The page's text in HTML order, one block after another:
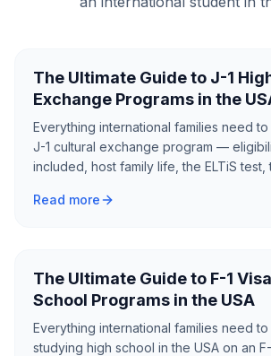
The Ultimate Guide to J-1
Exchange Programs in the
Everything international families need
J-1 cultural exchange program —
included, host family life, the ELTiS test,
exchange student in America.
Read more
The Ultimate Guide to F-1
School Programs in the USA
Everything international families need
studying high school in the USA on an